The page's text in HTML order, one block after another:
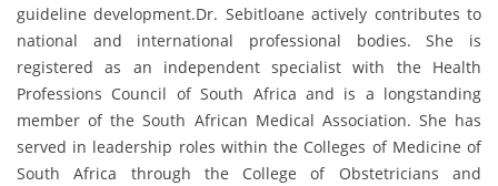
guideline development.Dr. Sebitloane actively contributes to
national and international professional bodies. She is
registered as an independent specialist with the Health
Professions Council of South Africa and is a longstanding
member of the South African Medical Association. She has
served in leadership roles within the Colleges of Medicine of
South Africa through the College of Obstetricians and